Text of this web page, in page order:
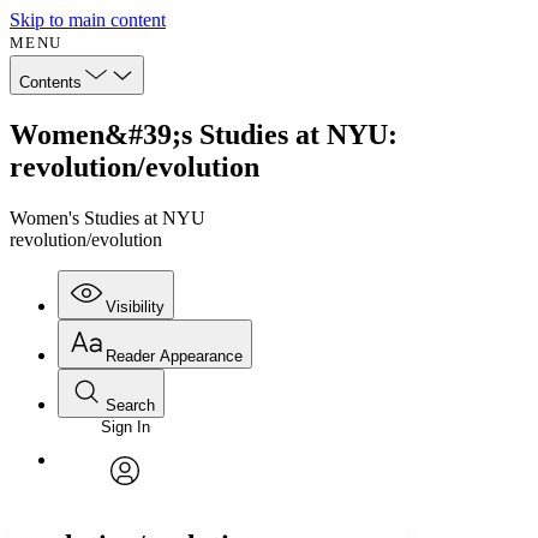
Skip to main content
MENU
Contents
Women&#39;s Studies at NYU:
revolution/evolution
Women's Studies at NYU
revolution/evolution
Visibility
Annotations
Reader Appearance
Font
Font style
Search
Enter search criteria
Search within:
Sign In